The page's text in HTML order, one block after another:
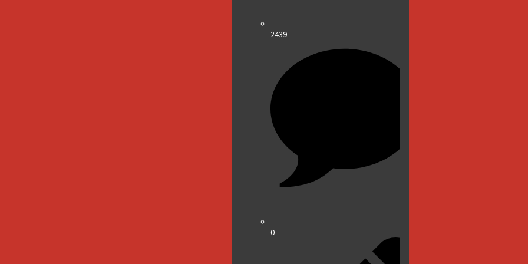
2439
0